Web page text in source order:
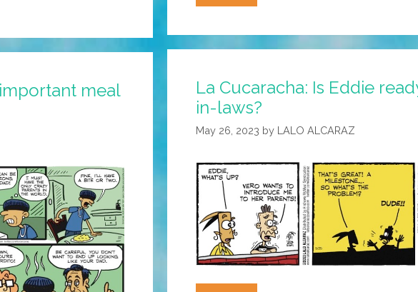
Cucaracha:
Finally
Vero’s
Parents
La Cucaracha: Is Eddie
in-laws?
May 26, 2023 by LALO ALCARAZ
meal